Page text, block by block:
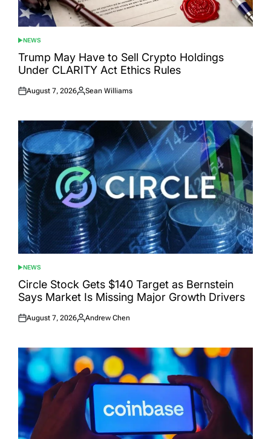
POSTED
IN
NEWS
Trump May Have to Sell Crypto Holdings
Under CLARITY Act Ethics Rules
Posted
August 7, 2026
Posted
Sean Williams
POSTED
IN
NEWS
Circle Stock Gets $140 Target as Bernstein
Says Market Is Missing Major Growth Drivers
Posted
August 7, 2026
Posted
Andrew Chen